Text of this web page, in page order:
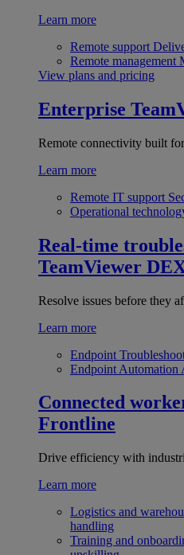
Learn more
Remote support
Remote management
View plans and pricing
Enterprise
Remote connectivity built
Learn more
Remote IT support
Operational
Real-time
TeamViewer
Resolve issues before they
Learn more
Endpoint
Endpoint Automation
Connected
Frontline
Drive efficiency with
Learn more
Logistics and
handling
Training and